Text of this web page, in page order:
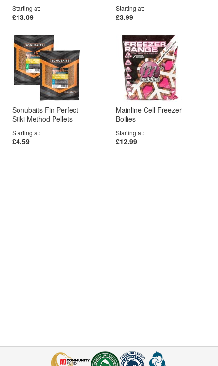
Starting at
£13.09
Starting at
£3.99
Sonubaits Fin Perfect
Stiki Method Pellets
Starting at
£4.59
Mainline Cell Freezer
Boilies
Starting at
£12.99